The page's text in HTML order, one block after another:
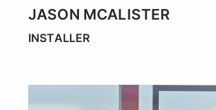
JASON MCALISTER
INSTALLER